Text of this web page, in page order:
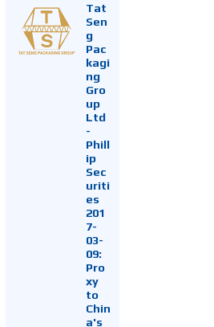
Tat
Sen
g
Pac
kagi
ng
Gro
up
Ltd
-
Phill
ip
Sec
uriti
es
201
7-
03-
09:
Pro
xy
to
Chin
a's